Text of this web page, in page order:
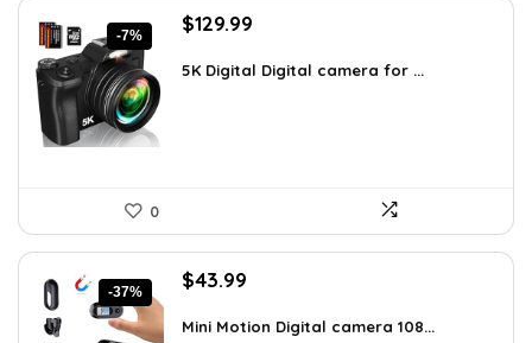
-7%
Original
was:
$129.99
is:
5K Digital Digital camera for ...
0
-37%
Original
was:
$43.99
is:
Mini Motion Digital camera 108...